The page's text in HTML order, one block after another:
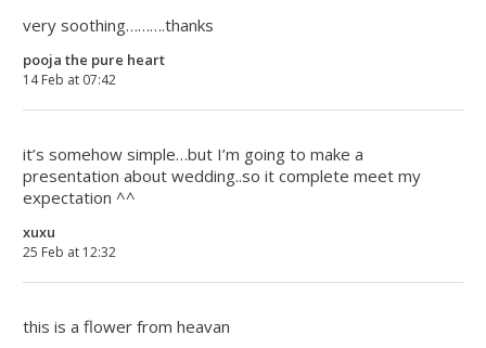
very soothing……….thanks
pooja the pure heart
14 Feb at 07:42
it’s somehow simple…but I’m going to make a
presentation about wedding..so it complete meet my
expectation ^^
xuxu
25 Feb at 12:32
this is a flower from heavan